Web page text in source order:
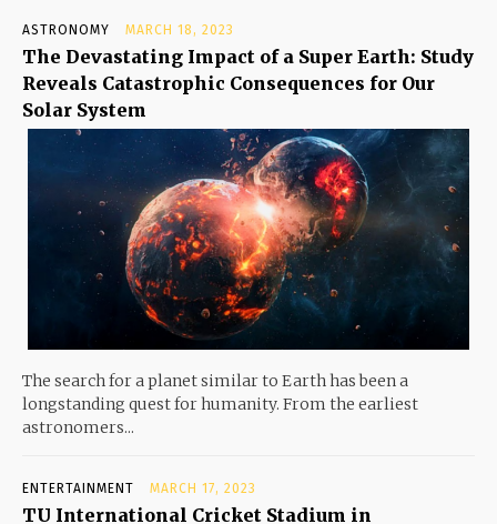
ASTRONOMY MARCH 18, 2023
The Devastating Impact of a Super Earth: Study
Reveals Catastrophic Consequences for Our
Solar System
The search for a planet similar to Earth has been a
longstanding quest for humanity. From the earliest
astronomers...
ENTERTAINMENT MARCH 17, 2023
TU International Cricket Stadium in